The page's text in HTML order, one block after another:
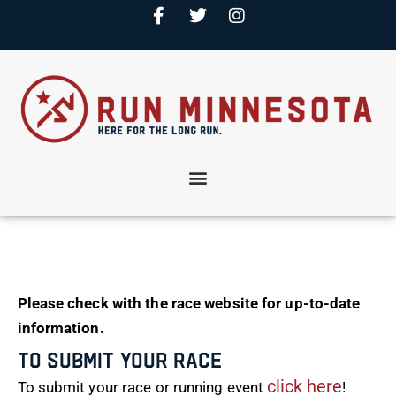
Please check with the race website for up-to-date
information.
To Submit Your Race
To submit your race or running event click here!